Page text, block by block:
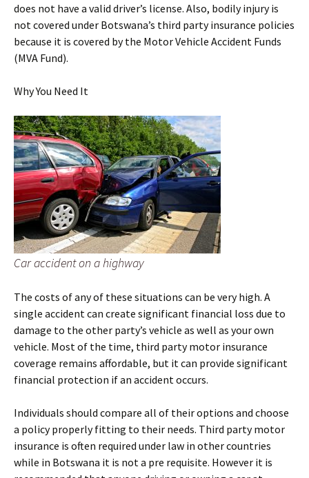
does not have a valid driver’s license. Also, bodily injury is
not covered under Botswana’s third party insurance policies
because it is covered by the Motor Vehicle Accident Funds
(MVA Fund).
Why You Need It
Car accident on a highway
The costs of any of these situations can be very high. A
single accident can create significant financial loss due to
damage to the other party’s vehicle as well as your own
vehicle. Most of the time, third party motor insurance
coverage remains affordable, but it can provide significant
financial protection if an accident occurs.
Individuals should compare all of their options and choose
a policy properly fitting to their needs. Third party motor
insurance is often required under law in other countries
while in Botswana it is not a pre requisite. However it is